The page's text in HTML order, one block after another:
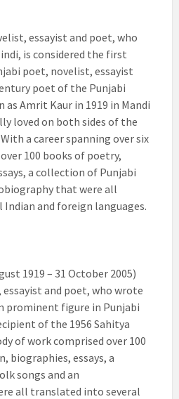
essayist and poet, who
is considered the first
poet, novelist, essayist
poet of the Punjabi
as Amrit Kaur in 1919 in Mandi
loved on both sides of the
a career spanning over six
100 books of poetry,
a collection of Punjabi
that were all
and foreign languages.
1919 – 31 October 2005)
and poet, who wrote
prominent figure in Punjabi
of the 1956 Sahitya
of work comprised over 100
biographies, essays, a
songs and an
all translated into several